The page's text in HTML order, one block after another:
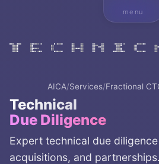
menu
AICA/Services/Fractional
Technical
Due Diligence
Expert technical due
acquisitions, and